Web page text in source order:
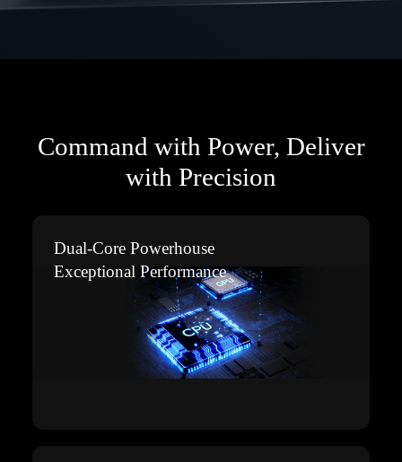
Command with Power, Deliver
with Precision
Dual-Core Powerhouse
Exceptional Performance